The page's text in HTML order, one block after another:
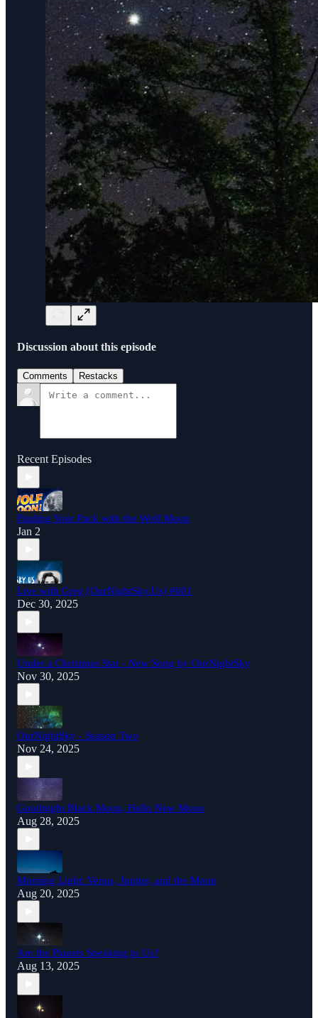
Discussion about this episode
Comments Restacks
Recent Episodes
Finding Your Pack with the Wolf Moon
Jan 2
Live with Greg (OurNightSky.Us) #001
Dec 30, 2025
Under a Christmas Star - New Song by OurNightSky
Nov 30, 2025
OurNightSky - Season Two
Nov 24, 2025
Goodnight Black Moon, Hello New Moon
Aug 28, 2025
Morning Light: Venus, Jupiter, and the Moon
Aug 20, 2025
Are the Planets Speaking to Us?
Aug 13, 2025